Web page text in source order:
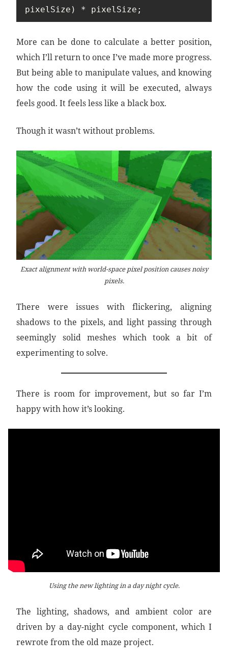
pixelSize) * pixelSize;
More can be done to calculate a better position,
which I’ll return to once I’ve made more progress.
But being able to manipulate values, and knowing
how the code using it will be executed, always
feels good. It feels less like a black box.
Though it wasn’t without problems.
Exact alignment with world-space pixel position causes noisy
pixels.
There were issues with flickering, aligning
shadows to the pixels, and light passing through
seemingly solid meshes which took a bit of
experimenting to solve.
There is room for improvement, but so far I’m
happy with how it’s looking.
Using the new lighting in a day night cycle.
The lighting, shadows, and ambient color are
driven by a day-night cycle component, which I
rewrote from the old maze project.